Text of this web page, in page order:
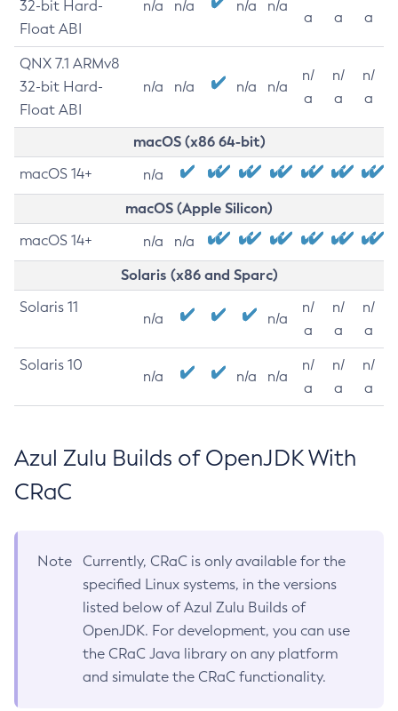
32-bit Hard-
Float ABI
n/a n/a n/a n/a
a
a
a
QNX 7.1 ARMv8
32-bit Hard-
Float ABI
n/a n/a n/a n/a
n/
a
n/
a
n/
a
macOS (x86 64-bit)
macOS 14+ n/a
macOS (Apple Silicon)
macOS 14+ n/a n/a
Solaris (x86 and Sparc)
Solaris 11
n/a n/a
n/
a
n/
a
n/
a
Solaris 10
n/a n/a n/a
n/
a
n/
a
n/
a
Azul Zulu Builds of OpenJDK With
CRaC
Note
Currently, CRaC is only available for the
specified Linux systems, in the versions
listed below of Azul Zulu Builds of
OpenJDK. For development, you can use
the CRaC Java library on any platform
and simulate the CRaC functionality.